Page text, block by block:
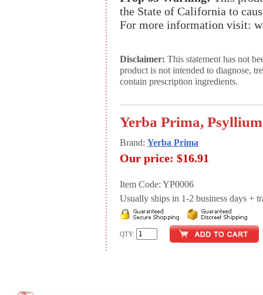
the State of California to
For more information visit:
Disclaimer: This statement has not
product is not intended to diagnose,
contain prescription ingredients.
Yerba Prima,
Brand: Yerba Prima
Our price: $16.91
Item Code: YP0006
Usually ships in 1-2 business days +
QTY: